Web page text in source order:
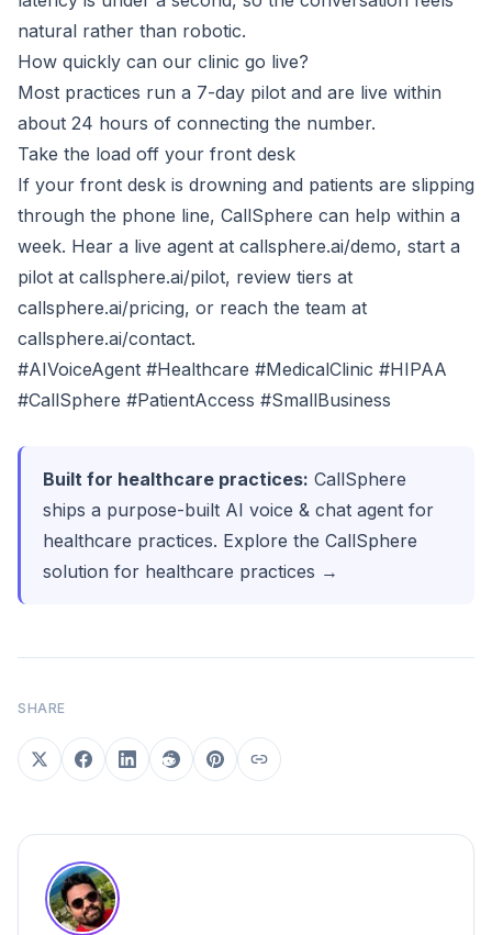
natural rather than robotic.
How quickly can our clinic go live?
Most practices run a 7-day pilot and are live within
about 24 hours of connecting the number.
Take the load off your front desk
If your front desk is drowning and patients are slipping
through the phone line, CallSphere can help within a
week. Hear a live agent at callsphere.ai/demo, start a
pilot at callsphere.ai/pilot, review tiers at
callsphere.ai/pricing, or reach the team at
callsphere.ai/contact.
#AIVoiceAgent #Healthcare #MedicalClinic #HIPAA
#CallSphere #PatientAccess #SmallBusiness
Built for healthcare practices: CallSphere
ships a purpose-built AI voice & chat agent for
healthcare practices. Explore the CallSphere
solution for healthcare practices →
SHARE